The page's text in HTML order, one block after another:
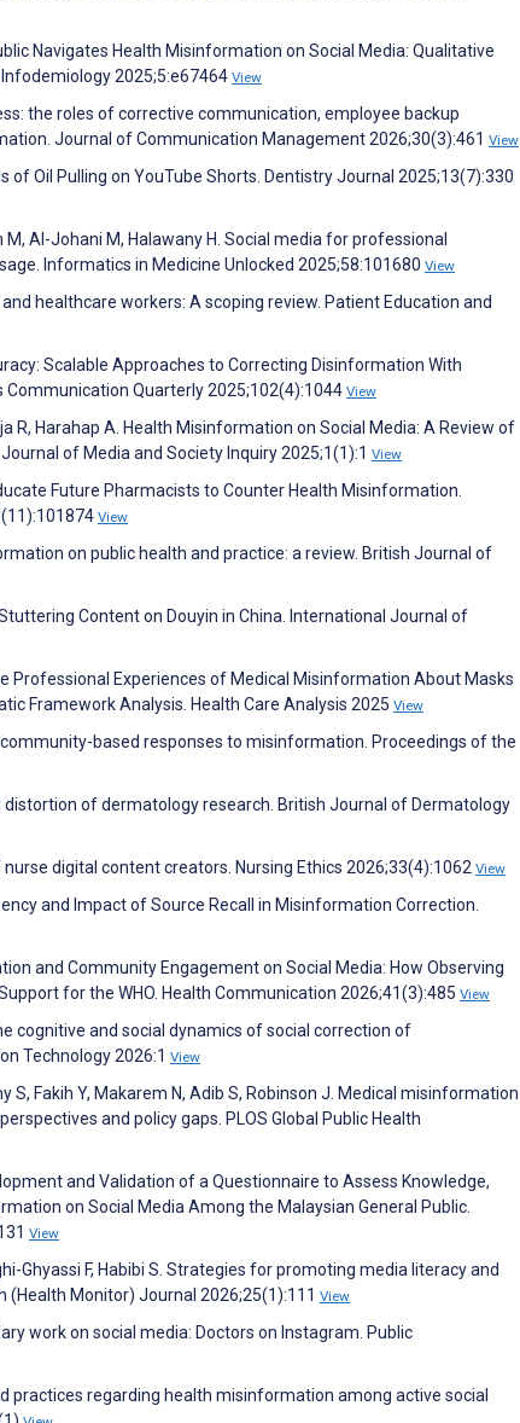
Navigates Health Misinformation on Social Media: Qualitative
2025;5:e67464 View
the roles of corrective communication, employee backup
Journal of Communication Management 2026;30(3):461 View
of Oil Pulling on YouTube Shorts. Dentistry Journal 2025;13(7):330
Al-Johani M, Halawany H. Social media for professional
Informatics in Medicine Unlocked 2025;58:101680 View
healthcare workers: A scoping review. Patient Education and
Scalable Approaches to Correcting Disinformation With
Quarterly 2025;102(4):1044 View
R, Harahap A. Health Misinformation on Social Media: A Review of
of Media and Society Inquiry 2025;1(1):1 View
Future Pharmacists to Counter Health Misinformation.
View
on public health and practice: a review. British Journal of
Content on Douyin in China. International Journal of
Professional Experiences of Medical Misinformation About Masks
Framework Analysis. Health Care Analysis 2025 View
based responses to misinformation. Proceedings of the
of dermatology research. British Journal of Dermatology
digital content creators. Nursing Ethics 2026;33(4):1062 View
and Impact of Source Recall in Misinformation Correction.
and Community Engagement on Social Media: How Observing
for the WHO. Health Communication 2026;41(3):485 View
cognitive and social dynamics of social correction of
Technology 2026:1 View
S, Fakih Y, Makarem N, Adib S, Robinson J. Medical misinformation
and policy gaps. PLOS Global Public Health
and Validation of a Questionnaire to Assess Knowledge,
on Social Media Among the Malaysian General Public.
View
Ghyassi F, Habibi S. Strategies for promoting media literacy and
(Health Monitor) Journal 2026;25(1):111 View
work on social media: Doctors on Instagram. Public
practices regarding health misinformation among active social